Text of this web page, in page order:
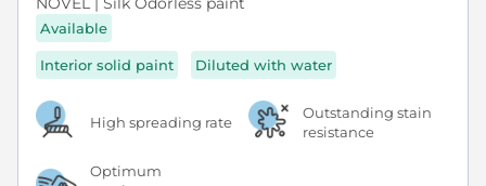
Available
Interior solid paint Diluted with water
High spreading rate
Outstanding stain
resistance
Optimum